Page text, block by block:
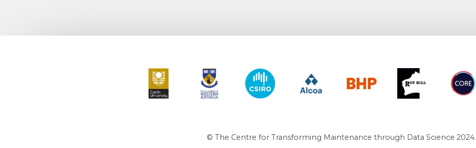
Curtin University The University of Western Australia
CSIRO Roy Hill CORE
© The Centre for Transforming Maintenance through Data Science 2024.